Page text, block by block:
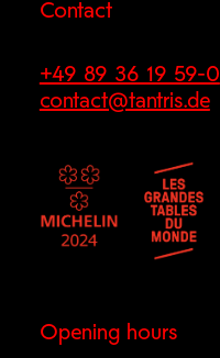
Contact
+49 89 36 19 59-0
contact@tantris.de
Opening hours